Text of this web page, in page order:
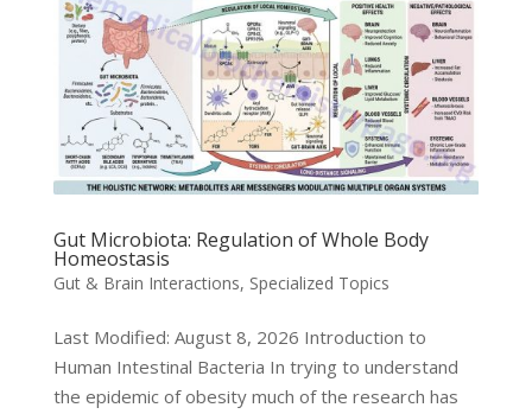
Gut Microbiota: Regulation of Whole Body
Homeostasis
Gut & Brain Interactions, Specialized Topics
Last Modified: August 8, 2026 Introduction to
Human Intestinal Bacteria In trying to understand
the epidemic of obesity much of the research has